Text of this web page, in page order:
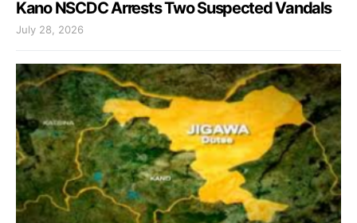
Kano NSCDC Arrests Two Suspected Vandals
July 28, 2026